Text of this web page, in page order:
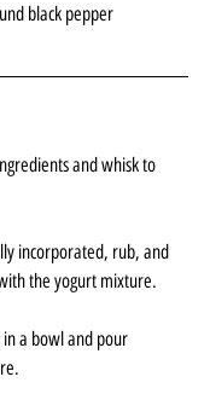
black pepper
and whisk to
incorporated, rub, and
the yogurt mixture.
in a bowl and pour